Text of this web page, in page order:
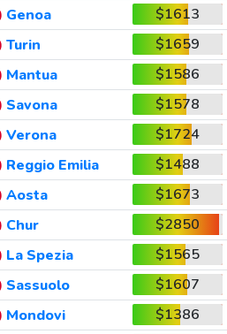
Genoa
$1613
Turin
$1659
Mantua
$1586
Savona
$1578
Verona
$1724
Reggio Emilia
$1488
Aosta
$1673
Chur
$2850
La Spezia
$1565
Sassuolo
$1607
Mondovi
$1386